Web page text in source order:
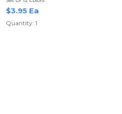
$3.95 Ea
Quantity: 1